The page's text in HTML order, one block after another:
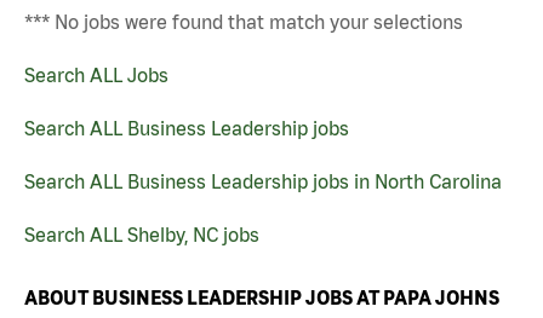
*** No jobs were found that match your selections
Search ALL Jobs
Search ALL Business Leadership jobs
Search ALL Business Leadership jobs in North Carolina
Search ALL Shelby, NC jobs
ABOUT BUSINESS LEADERSHIP JOBS AT PAPA JOHNS